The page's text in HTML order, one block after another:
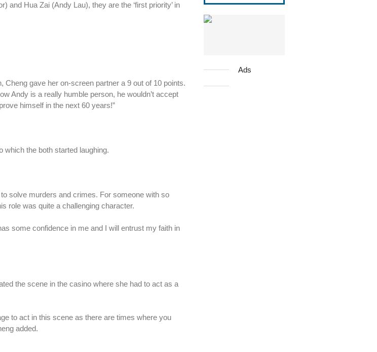
and Hua Zai (Andy Lau), they are the ‘first priority’ in
gave her on-screen partner a 9 out of 10 points.
Andy is a really humble person, he wouldn’t accept
himself in the next 60 years!”
which the both started laughing.
solve murders and crimes. For someone with so
role was quite a challenging character.
some confidence in me and I will entrust my faith in
the scene in the casino where she had to act as a
to act in this scene as there are times where you
added.
Ads